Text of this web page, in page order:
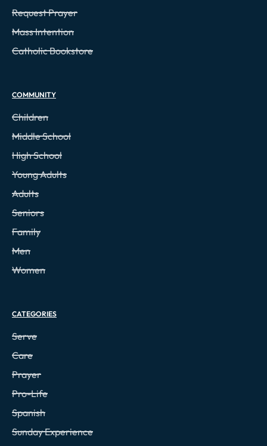
Request Prayer
Mass Intention
Catholic Bookstore
COMMUNITY
Children
Middle School
High School
Young Adults
Adults
Seniors
Family
Men
Women
CATEGORIES
Serve
Care
Prayer
Pro-Life
Spanish
Sunday Experience